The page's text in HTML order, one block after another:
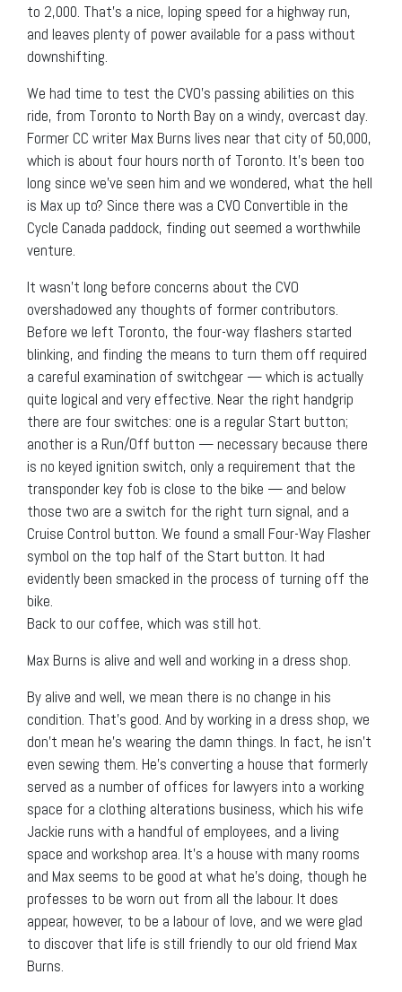
to 2,000. That’s a nice, loping speed for a highway run,
and leaves plenty of power available for a pass without
downshifting.
We had time to test the CVO’s passing abilities on this
ride, from Toronto to North Bay on a windy, overcast day.
Former CC writer Max Burns lives near that city of 50,000,
which is about four hours north of Toronto. It’s been too
long since we’ve seen him and we wondered, what the hell
is Max up to? Since there was a CVO Convertible in the
Cycle Canada paddock, finding out seemed a worthwhile
venture.
It wasn’t long before concerns about the CVO
overshadowed any thoughts of former contributors.
Before we left Toronto, the four-way flashers started
blinking, and finding the means to turn them off required
a careful examination of switchgear — which is actually
quite logical and very effective. Near the right handgrip
there are four switches: one is a regular Start button;
another is a Run/Off button — necessary because there
is no keyed ignition switch, only a requirement that the
transponder key fob is close to the bike — and below
those two are a switch for the right turn signal, and a
Cruise Control button. We found a small Four-Way Flasher
symbol on the top half of the Start button. It had
evidently been smacked in the process of turning off the
bike.
Back to our coffee, which was still hot.
Max Burns is alive and well and working in a dress shop.
By alive and well, we mean there is no change in his
condition. That’s good. And by working in a dress shop, we
don’t mean he’s wearing the damn things. In fact, he isn’t
even sewing them. He’s converting a house that formerly
served as a number of offices for lawyers into a working
space for a clothing alterations business, which his wife
Jackie runs with a handful of employees, and a living
space and workshop area. It’s a house with many rooms
and Max seems to be good at what he’s doing, though he
professes to be worn out from all the labour. It does
appear, however, to be a labour of love, and we were glad
to discover that life is still friendly to our old friend Max
Burns.